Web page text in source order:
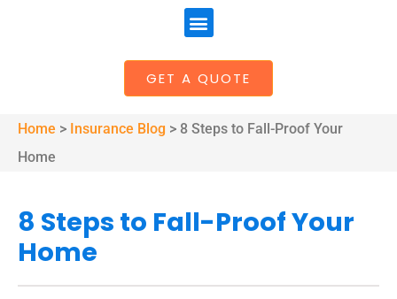
GET A QUOTE
Home > Insurance Blog > 8 Steps to Fall-Proof Your
Home
8 Steps to Fall-Proof Your
Home